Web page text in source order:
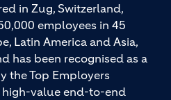
in Zug, Switzerland,
employees in 45
Latin America and Asia,
has been recognised as a
the Top Employers
value end-to-end